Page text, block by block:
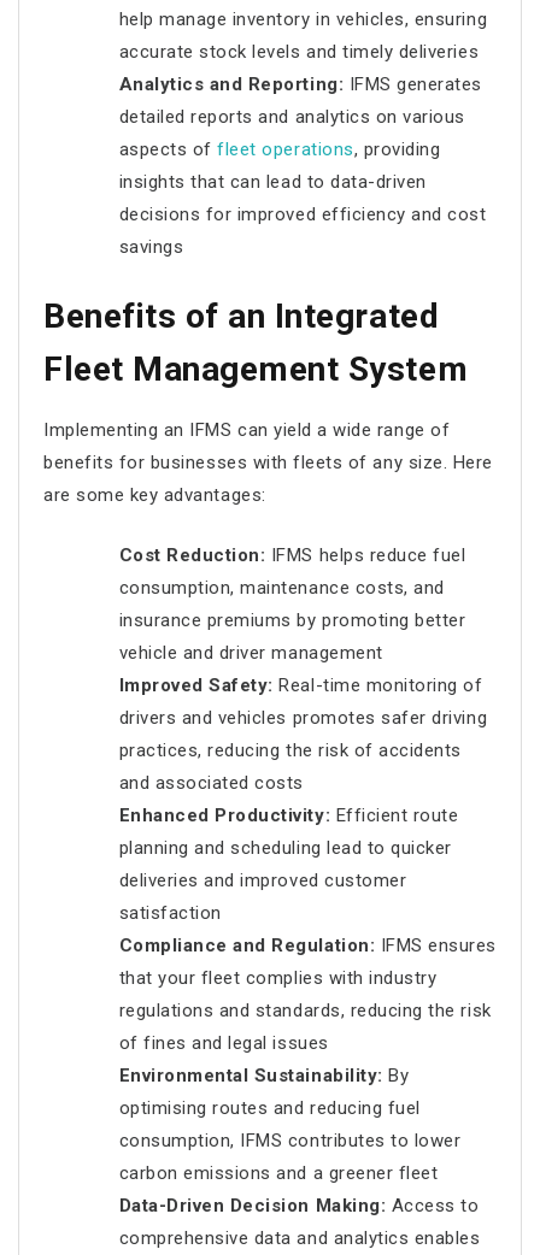
help manage inventory in vehicles, ensuring
accurate stock levels and timely deliveries
Analytics and Reporting: IFMS generates
detailed reports and analytics on various
aspects offleet operations, providing
insights that can lead to data-driven
decisions for improved efficiency and cost
savings
Benefits of an Integrated
Fleet Management System
Implementing an IFMS can yield a wide range of
benefits for businesses with fleets of any size. Here
are some key advantages:
Cost Reduction: IFMS helps reduce fuel
consumption, maintenance costs, and
insurance premiums by promoting better
vehicle and driver management
Improved Safety:Real-time monitoring of
drivers and vehicles promotes safer driving
practices, reducing the risk of accidents
and associated costs
Enhanced Productivity: Efficient route
planning and scheduling lead to quicker
deliveries and improved customer
satisfaction
Compliance and Regulation: IFMS ensures
that your fleet complies with industry
regulations and standards, reducing the risk
of fines and legal issues
Environmental Sustainability:By
optimising routes and reducing fuel
consumption, IFMS contributes to lower
carbon emissions and a greener fleet
Data-Driven Decision Making: Access to
comprehensive data and analytics enables